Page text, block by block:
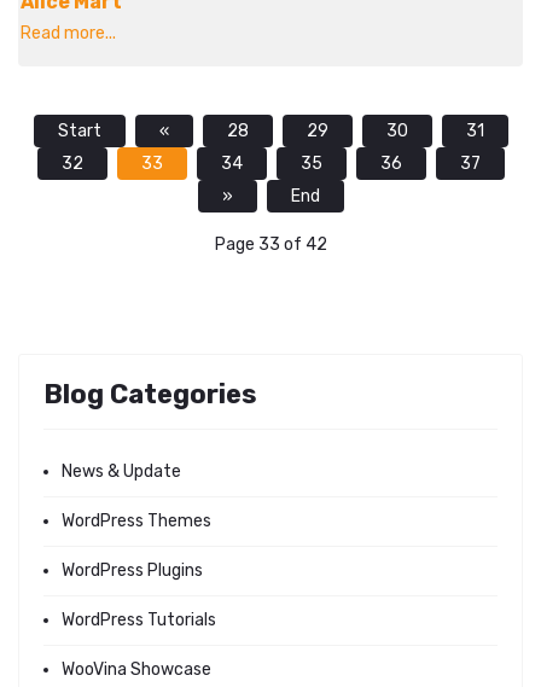
Read more...
Start « 28 29 30
31
32
33 34 35 36
37
»
End
Page 33 of 42
Blog Categories
News & Update
WordPress Themes
WordPress Plugins
WordPress Tutorials
WooVina Showcase